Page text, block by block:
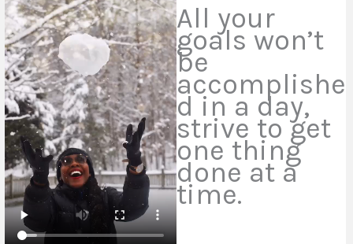
All your
goals won’t
be
accomplishe
d in a day,
strive to get
one thing
done at a
time.